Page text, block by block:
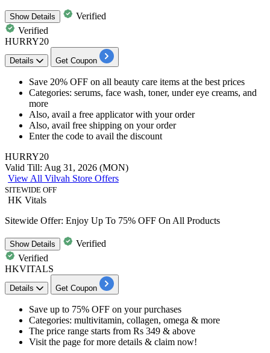
ShowDetails
Verified
Verified
HURRY20
Details Get Coupon
Save 20% OFF on all beauty care items at the best prices
Categories: serums, face wash, toner, under eye creams, and
more
Also, avail a free applicatorwith your order
Also, avail free shipping on your order
Enter the code to avail the discount
HURRY20
Valid Till: Aug 31, 2026 (MON)
View All Vilvah Store Offers
SITEWIDE OFF
HK Vitals
Sitewide Offer: Enjoy Up To 75% OFF On All Products
ShowDetails
Verified
Verified
HKVITALS
Details Get Coupon
Save up to 75% OFF on your purchases
Categories: multivitamin, collagen, omega & more
The price range starts from Rs 349 & above
Visit the page for more details & claim now!